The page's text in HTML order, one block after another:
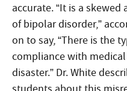
accurate. “It is a
of bipolar disorder,”
on to say, “There is the
compliance with
disaster.” Dr. White